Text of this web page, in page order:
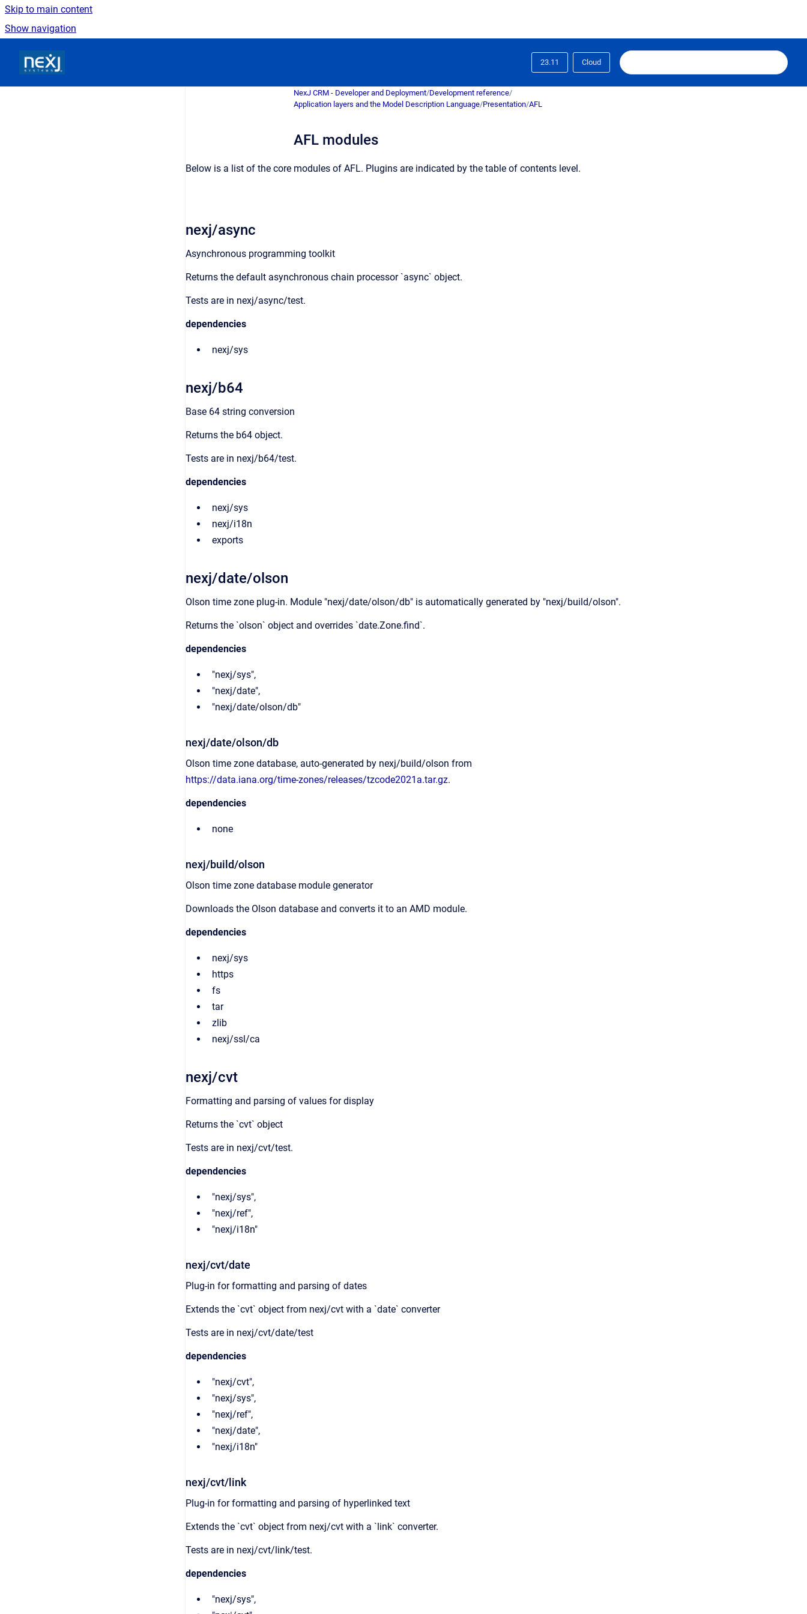
Skip to main content
Show navigation
23.11 Cloud
NexJ CRM - Developer and Deployment/Development reference/
Application layers and the Model Description Language/Presentation/AFL
AFL modules
Below is a list of the core modules of AFL. Plugins are indicated by the table of contents level.
nexj/async
Asynchronous programming toolkit
Returns the default asynchronous chain processor `async` object.
Tests are in nexj/async/test.
dependencies
nexj/sys
nexj/b64
Base 64 string conversion
Returns the b64 object.
Tests are in nexj/b64/test.
dependencies
nexj/sys
nexj/i18n
exports
nexj/date/olson
Olson time zone plug-in. Module "nexj/date/olson/db" is automatically generated by "nexj/build/olson".
Returns the `olson` object and overrides `date.Zone.find`.
dependencies
"nexj/sys",
"nexj/date",
"nexj/date/olson/db"
nexj/date/olson/db
Olson time zone database, auto-generated by nexj/build/olson from
https://data.iana.org/time-zones/releases/tzcode2021a.tar.gz.
dependencies
none
nexj/build/olson
Olson time zone database module generator
Downloads the Olson database and converts it to an AMD module.
dependencies
nexj/sys
https
fs
tar
zlib
nexj/ssl/ca
nexj/cvt
Formatting and parsing of values for display
Returns the `cvt` object
Tests are in nexj/cvt/test.
dependencies
"nexj/sys",
"nexj/ref",
"nexj/i18n"
nexj/cvt/date
Plug-in for formatting and parsing of dates
Extends the `cvt` object from nexj/cvt with a `date` converter
Tests are in nexj/cvt/date/test
dependencies
"nexj/cvt",
"nexj/sys",
"nexj/ref",
"nexj/date",
"nexj/i18n"
nexj/cvt/link
Plug-in for formatting and parsing of hyperlinked text
Extends the `cvt` object from nexj/cvt with a `link` converter.
Tests are in nexj/cvt/link/test.
dependencies
"nexj/sys",